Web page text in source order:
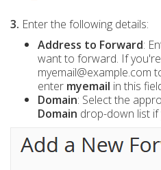
3. Enter the following details:
Address to Forward:
want to forward. If
myemail@example.com
enter myemail in this
Domain: Select the
Domain drop-down list if